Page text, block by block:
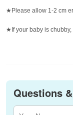
★Please allow 1-2 cm
★If your baby is
Questions